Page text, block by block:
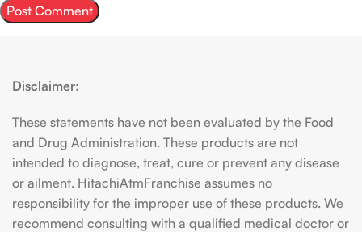
Disclaimer:
These statements have not been evaluated by the Food
and Drug Administration. These products are not
intended to diagnose, treat, cure or prevent any disease
or ailment. HitachiAtmFranchise assumes no
responsibility for the improper use of these products. We
recommend consulting with a qualified medical doctor or